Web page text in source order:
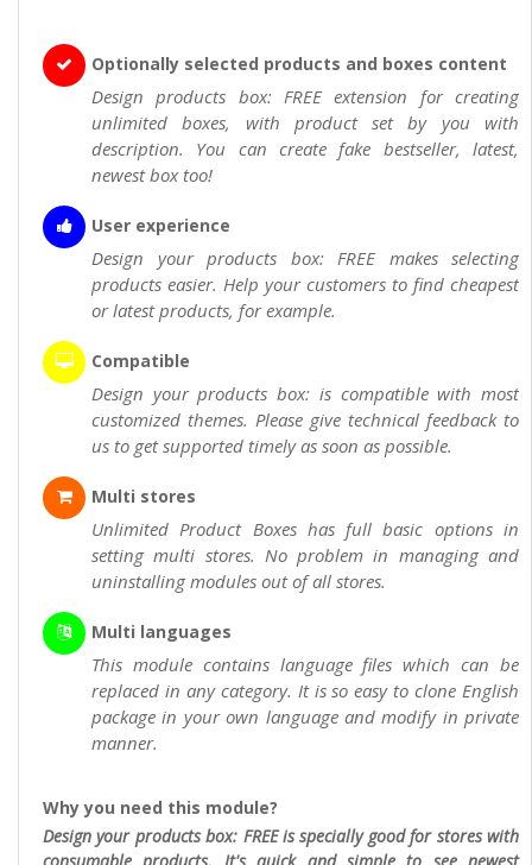
Optionally selected products and boxes content
Design products box: FREE extension for creating
unlimited boxes, with product set by you with
description. You can create fake bestseller, latest,
newest box too!
User experience
Design your products box: FREE makes selecting
products easier. Help your customers to find cheapest
or latest products, for example.
Compatible
Design your products box: is compatible with most
customized themes. Please give technical feedback to
us to get supported timely as soon as possible.
Multi stores
Unlimited Product Boxes has full basic options in
setting multi stores. No problem in managing and
uninstalling modules out of all stores.
Multi languages
This module contains language files which can be
replaced in any category. It is so easy to clone English
package in your own language and modify in private
manner.
Why you need this module?
Design your products box: FREE is specially good for stores with